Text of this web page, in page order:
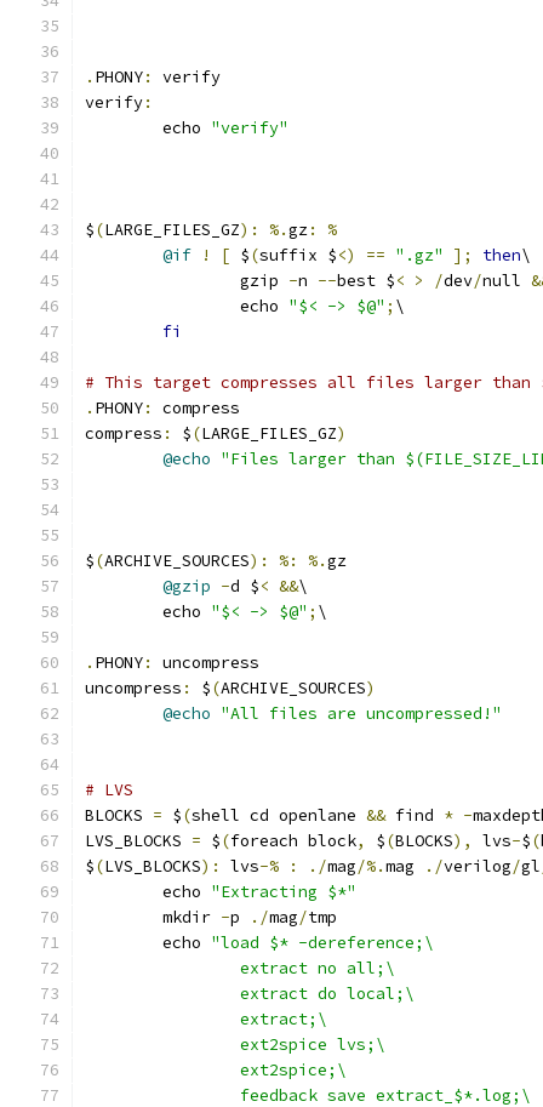
. PHONY:
verify
verify:
	echo
"verify"
$(LARGE_FILES_GZ): %.gz:
%
@if
! [ $(suffix $<) == ".gz" ]; then\
		gzip
-n --best $< > /dev/null
		echo
"$< -> $@" ; \
fi
# This target compresses all files larger than
. PHONY:
compress
compress : $(LARGE_FILES_GZ)
@echo "Files larger than
$(ARCHIVE_SOURCES): %: %.gz
@gzip -d $< &&\
	echo
"$< -> $@" ; \
. PHONY:
uncompress
uncompress : $(ARCHIVE_SOURCES)
@echo "All files are uncompressed!"
# LVS
BLOCKS = $(shell cd openlane && find * -
LVS_BLOCKS = $(foreach block, $(BLOCKS), lvs-$(
$(LVS_BLOCKS): lvs-% : ./mag/%.mag ./verilog/gl
	echo
"Extracting $*"
	mkdir
-p ./mag/tmp
	echo
"load $* -dereference;\
		extract no all;\
		extract do local;\
		extract;\
		ext2spice lvs;\
		ext2spice;\
		feedback save extract_$*.log;\